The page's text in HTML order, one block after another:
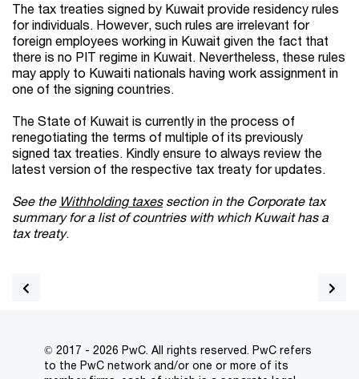
The tax treaties signed by Kuwait provide residency rules
for individuals. However, such rules are irrelevant for
foreign employees working in Kuwait given the fact that
there is no PIT regime in Kuwait. Nevertheless, these rules
may apply to Kuwaiti nationals having work assignment in
one of the signing countries.
The State of Kuwait is currently in the process of
renegotiating the terms of multiple of its previously
signed tax treaties. Kindly ensure to always review the
latest version of the respective tax treaty for updates.
See the Withholding taxessection in the Corporate tax
summary for a list of countries with which Kuwait has a
tax treaty.
© 2017 - 2026 PwC. All rights reserved. PwC refers
to the PwC network and/or one or more of its